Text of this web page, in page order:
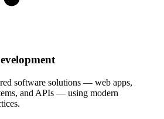
software solutions — web apps,
and APIs — using modern